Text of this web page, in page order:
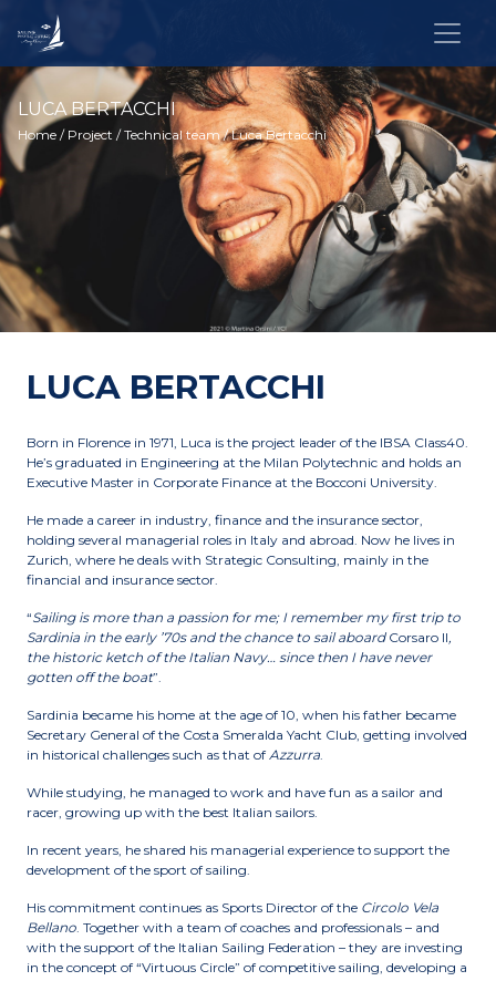
LUCA BERTACCHI
Home / Project /Technical team/ Luca Bertacchi
LUCA BERTACCHI
Born in Florence in 1971, Luca is the project leader of the IBSA Class40.
He’s graduated in Engineering at the Milan Polytechnic and holds an
Executive Master in Corporate Finance at the Bocconi University.
He made a career in industry, finance and the insurance sector,
holding several managerial roles in Italy and abroad. Now he lives in
Zurich, where he deals with Strategic Consulting, mainly in the
financial and insurance sector.
“Sailing is more than a passion for me; I remember my first trip to
Sardinia in the early ’70s and the chance to sail aboard Corsaro II,
the historic ketch of the Italian Navy… since then I have never
gotten off the boat”.
Sardinia became his home at the age of 10, when his father became
Secretary General of the Costa Smeralda Yacht Club, getting involved
in historical challenges such as that of Azzurra.
While studying, he managed to work and have fun as a sailor and
racer, growing up with the best Italian sailors.
In recent years, he shared his managerial experience to support the
development of the sport of sailing.
His commitment continues as Sports Director of the Circolo Vela
Bellano. Together with a team of coaches and professionals – and
with the support of the Italian Sailing Federation – they are investing
in the concept of “Virtuous Circle” of competitive sailing, developing a